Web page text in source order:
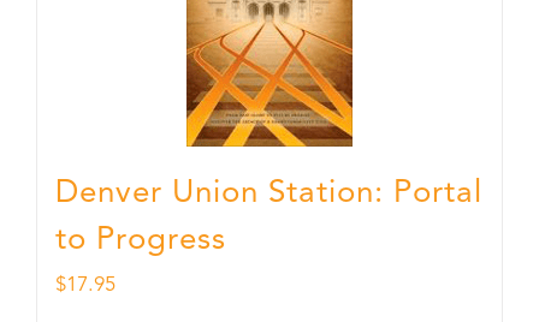
Denver Union Station: Portal
to Progress
$17.95